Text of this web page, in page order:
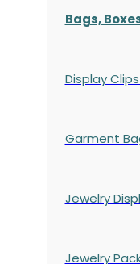
Bags,
Display
Garment
Jewelry
Jewelry